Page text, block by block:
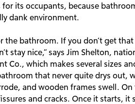
its occupants, because
dank environment.
the bathroom. If you don’t get
stay nice,” says Jim Shelton,
Co., which makes several sizes
that never quite drys out,
and wooden frames swell.
and cracks. Once it starts, it